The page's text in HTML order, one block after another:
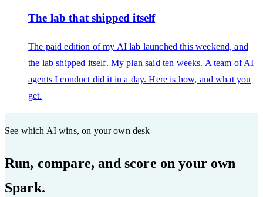
The lab that shipped itself
The paid edition of my AI lab launched this weekend, and
the lab shipped itself. My plan said ten weeks. A team of AI
agents I conduct did it in a day. Here is how, and what you
get.
See which AI wins, on your own desk
Run, compare, and score on your own
Spark.